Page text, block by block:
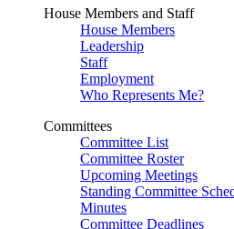
House Members and Staff
House Members
Leadership
Staff
Employment
Who Represents Me?
Committees
Committee List
Committee Roster
Upcoming Meetings
Standing Committee
Minutes
Committee Deadlines